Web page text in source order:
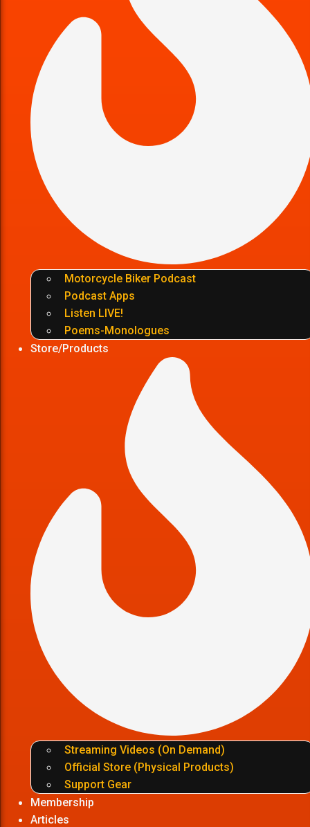
Motorcycle Biker Podcast
Podcast Apps
Listen LIVE!
Poems-Monologues
Store/Products
Streaming Videos (On Demand)
Official Store (Physical Products)
Support Gear
Membership
Articles